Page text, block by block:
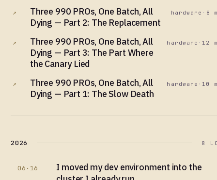
↗
Three 990 PROs, One Batch, All
Dying — Part 2: The Replacement
hardware · 8
↗
Three 990 PROs, One Batch, All
Dying — Part 3: The Part Where
the Canary Lied
hardware · 12
↗
Three 990 PROs, One Batch, All
Dying — Part 1: The Slow Death
hardware · 10
2026 8
06·16
I moved my dev environment into the